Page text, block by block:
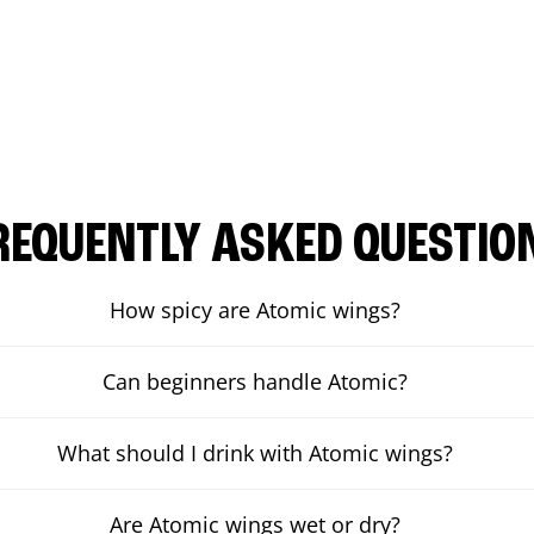
ASKED
How spicy are Atomic wings?
Can beginners handle Atomic?
What should I drink with Atomic wings?
Are Atomic wings wet or dry?